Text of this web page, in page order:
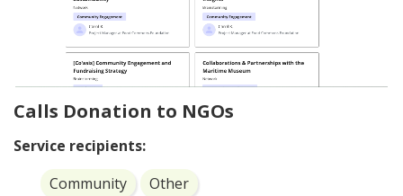
Calls Donation to NGOs
Service recipients:
Community
Other